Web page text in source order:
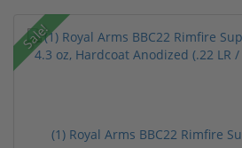
Sale!
(1) Royal Arms BBC22 Rimfire